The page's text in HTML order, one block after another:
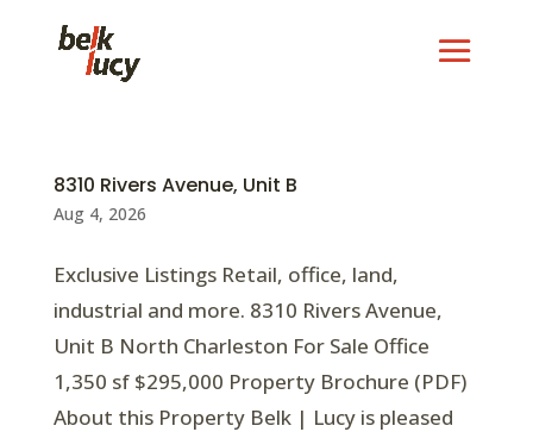
8310 Rivers Avenue, Unit B
Aug 4, 2026
Exclusive Listings Retail, office, land,
industrial and more. 8310 Rivers Avenue,
Unit B North Charleston For Sale Office
1,350 sf $295,000 Property Brochure (PDF)
About this Property Belk | Lucy is pleased